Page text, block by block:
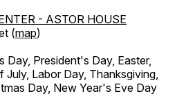
- ASTOR HOUSE
(map)
Day, President's Day, Easter,
July, Labor Day, Thanksgiving,
Day, New Year's Eve Day